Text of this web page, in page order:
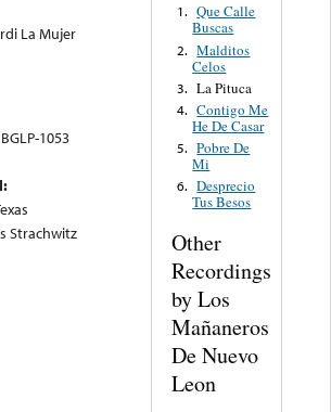
La Mujer
BGLP-1053
Strachwitz
1. Que Calle
Buscas
2. Malditos
Celos
3. La Pituca
4. Contigo Me
He De Casar
5. Pobre De
Mi
6. Desprecio
Tus Besos
Other
Recordings
by Los
Mañaneros
De Nuevo
Leon